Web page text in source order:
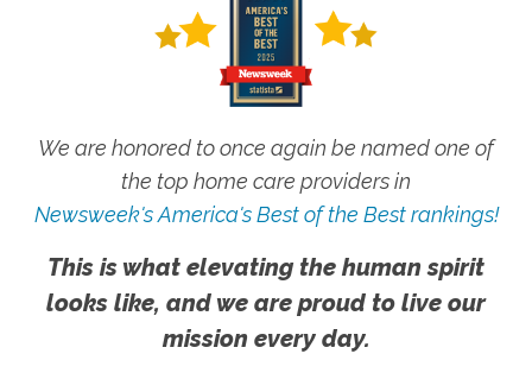
We are honored to once again be named one of
the top home care providers in
Newsweek's America's Best of the Best rankings!
This is what elevating the human spirit
looks like, and we are proud to live our
mission every day.